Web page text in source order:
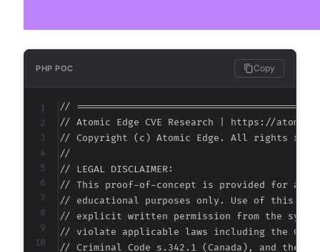
PHP POC Copy
//
// Atomic Edge CVE Research | https://
// Copyright (c) Atomic Edge. All rights
//
// LEGAL DISCLAIMER:
// This proof-of-concept is provided for
// educational purposes only. Use of this
// explicit written permission from the
// violate applicable laws including the
// Criminal Code s.342.1 (Canada), and the